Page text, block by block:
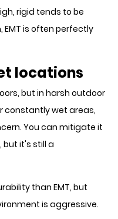
rigid tends to be
is often perfectly
locations
but in harsh outdoor
constantly wet areas,
You can mitigate it
it's still a
than EMT, but
is aggressive.